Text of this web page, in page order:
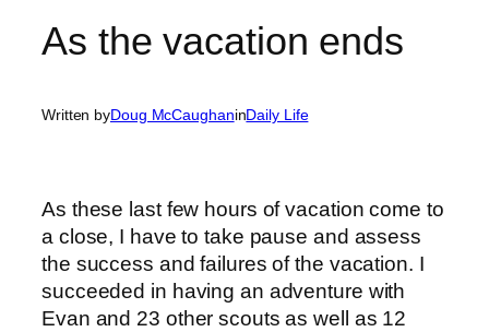
As the vacation ends
Written byDoug McCaughaninDaily Life
As these last few hours of vacation come to
a close, I have to take pause and assess
the success and failures of the vacation. I
succeeded in having an adventure with
Evan and 23 other scouts as well as 12